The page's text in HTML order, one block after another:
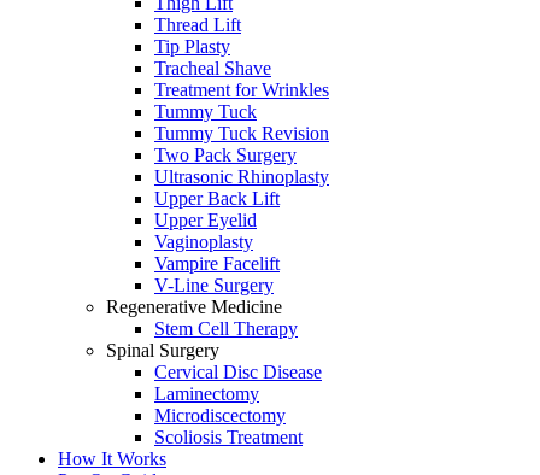
Thread Lift
Tip Plasty
Tracheal Shave
Treatment for Wrinkles
Tummy Tuck
Tummy Tuck Revision
Two Pack Surgery
Ultrasonic Rhinoplasty
Upper Back Lift
Upper Eyelid
Vaginoplasty
Vampire Facelift
V-Line Surgery
Regenerative Medicine
Stem Cell Therapy
Spinal Surgery
Cervical Disc Disease
Laminectomy
Microdiscectomy
Scoliosis Treatment
How It Works